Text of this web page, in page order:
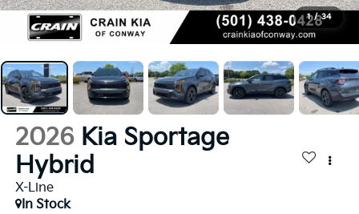
1 / 34
2026 Kia Sportage
Hybrid
X-Line
In Stock